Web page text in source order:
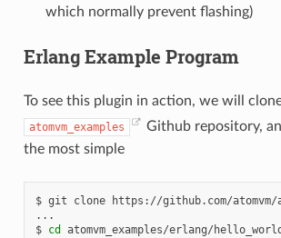
which normally prevent flashing)
Erlang Example Program
To see this plugin in action, we will
atomvm_examples
Github repository,
the most simple
$ git clone
https://github.com/atomvm/
...
$ cd